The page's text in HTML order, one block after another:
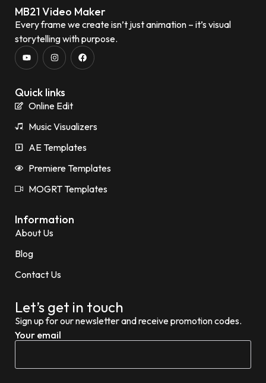
MB21 Video Maker
Every frame we create isn’t just animation – it’s visual
storytelling with purpose.
Quick links
Online Edit
Music Visualizers
AE Templates
Premiere Templates
MOGRT Templates
Information
About Us
Blog
Contact Us
Let’s get in touch
Sign up for our newsletter and receive promotion codes.
Your email